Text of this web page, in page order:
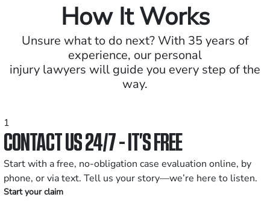
How It Works
Unsure what to do next? With 35 years of
experience, our personal
injury lawyers will guide you every step of the
way.
1
CONTACT US 24/7 - IT’S FREE
Start with a free, no-obligation case evaluation online, by
phone, or via text. Tell us your story—we’re here to listen.
Start your claim